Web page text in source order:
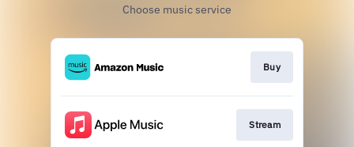
Choose music service
Buy
Stream